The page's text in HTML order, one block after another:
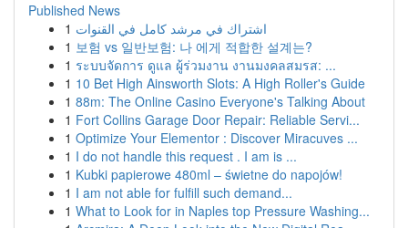
Published News
1 اشتراك في مرشد كامل في القنوات
1 보험 vs 일반보험: 나 에게 적합한 설계는?
1 ระบบจัดการ ดูแล ผู้ร่วมงาน งานมงคลสมรส: ...
1 10 Bet High Ainsworth Slots: A High Roller's Guide
1 88m: The Online Casino Everyone's Talking About
1 Fort Collins Garage Door Repair: Reliable Servi...
1 Optimize Your Elementor : Discover Miracuves ...
1 I do not handle this request . I am is ...
1 Kubki papierowe 480ml – świetne do napojów!
1 I am not able for fulfill such demand...
1 What to Look for in Naples top Pressure Washing...